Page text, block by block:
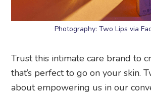
Photography: Two Lips via
Trust this intimate care brand to
that’s perfect to go on your skin.
about empowering us in our